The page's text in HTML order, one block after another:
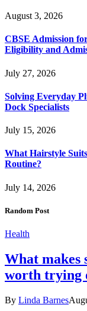
August 3, 2026
CBSE Admission
Eligibility and
July 27, 2026
Solving Everyday
Dock Specialists
July 15, 2026
What Hairstyle
Routine?
July 14, 2026
Random Post
Health
What makes
worth trying
By Linda Barnes